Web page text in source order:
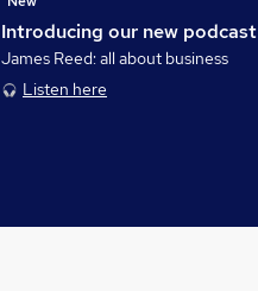
Introducing our new podcast
James Reed: all about business
Listen here